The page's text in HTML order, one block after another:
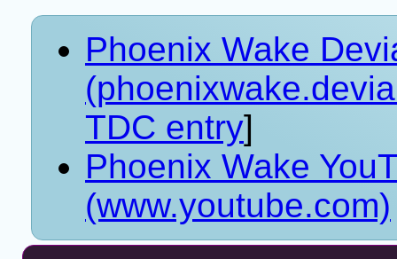
Phoenix Wake
TDC entry]
Phoenix Wake
(www.youtube.com)